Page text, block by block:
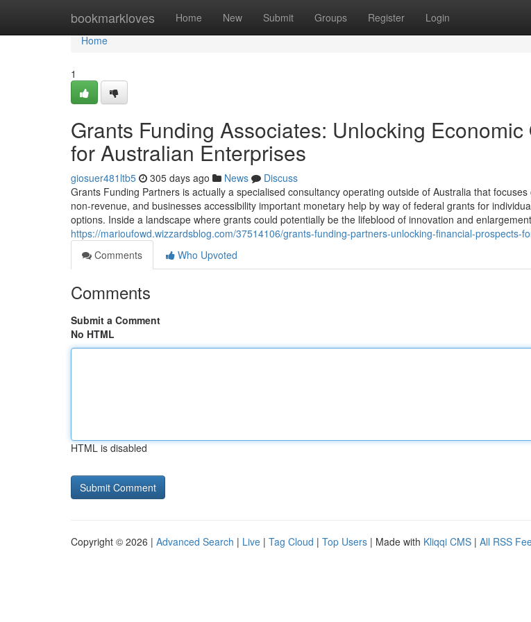
bookmarkloves Home New Submit Groups Register Login
Home
Home
1
Grants Funding Associates: Unlocking
for Australian Enterprises
giosuer481ltb5 305 days ago News
Discuss
Grants Funding Partners is actually a specialised consultancy operating outside of Australia that
non-revenue, and businesses accessibility important monetary help by way of federal grants for
options. Inside a landscape where grants could potentially be the lifeblood of innovation and
https://marioufowd.wizzardsblog.com/37514106/grants-funding-partners-unlocking-financial-prospects-
Comments
Who Upvoted
Comments
Submit a Comment
No HTML
HTML is disabled
Copyright © 2026 | Advanced Search | Live | Tag Cloud | Top Users | Made with Kliqqi CMS | All RSS